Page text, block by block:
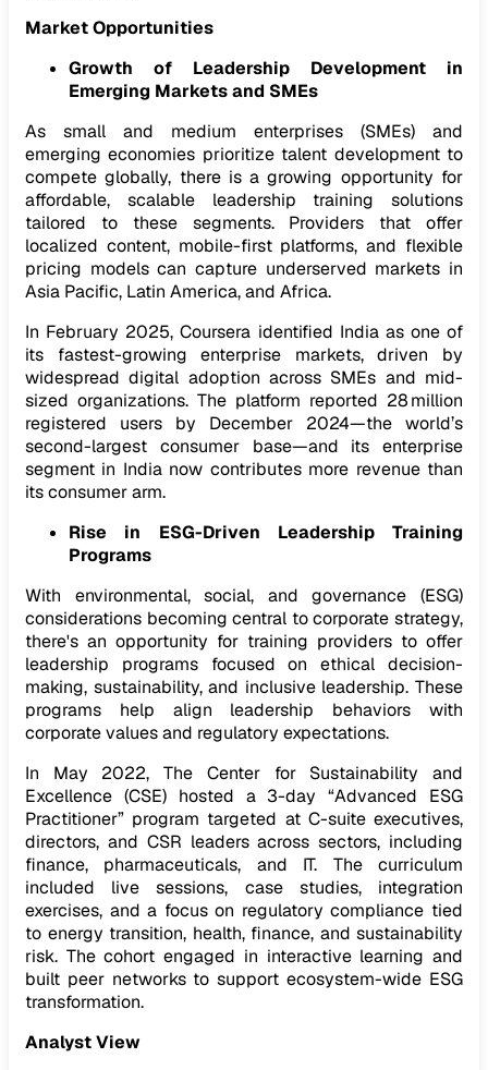
Market Opportunities
Growth of Leadership Development in
Emerging Markets and SMEs
As small and medium enterprises (SMEs) and
emerging economies prioritize talent development to
compete globally, there is a growing opportunity for
affordable, scalable leadership training solutions
tailored to these segments. Providers that offer
localized content, mobile-first platforms, and flexible
pricing models can capture underserved markets in
Asia Pacific, Latin America, and Africa.
In February 2025, Coursera identified India as one of
its fastest-growing enterprise markets, driven by
widespread digital adoption across SMEs and mid-
sized organizations. The platform reported 28 million
registered users by December 2024—the world’s
second-largest consumer base—and its enterprise
segment in India now contributes more revenue than
its consumer arm.
Rise in ESG-Driven Leadership Training
Programs
With environmental, social, and governance (ESG)
considerations becoming central to corporate strategy,
there's an opportunity for training providers to offer
leadership programs focused on ethical decision-
making, sustainability, and inclusive leadership. These
programs help align leadership behaviors with
corporate values and regulatory expectations.
In May 2022, The Center for Sustainability and
Excellence (CSE) hosted a 3-day “Advanced ESG
Practitioner” program targeted at C-suite executives,
directors, and CSR leaders across sectors, including
finance, pharmaceuticals, and IT. The curriculum
included live sessions, case studies, integration
exercises, and a focus on regulatory compliance tied
to energy transition, health, finance, and sustainability
risk. The cohort engaged in interactive learning and
built peer networks to support ecosystem-wide ESG
transformation.
Analyst View